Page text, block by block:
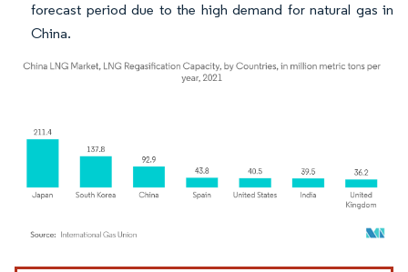
forecast period due to the high demand for natural gas in
China.
Image © Mordor Intelligence. Reuse requires attribution under CC BY 4.0.